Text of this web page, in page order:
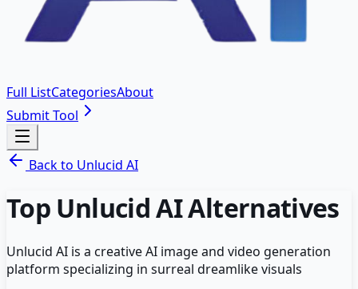
Full ListCategoriesAbout
Submit Tool
Back to Unlucid AI
Top Unlucid AIAlternatives
Unlucid AI is a creative AI image and video generation
platform specializing in surreal dreamlike visuals